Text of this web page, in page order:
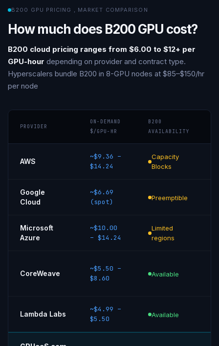
B200 GPU PRICING , MARKET COMPARISON
How much does B200 GPU cost?
B200 cloud pricing ranges from $6.00 to $12+ per
GPU-hour depending on provider and contract type.
Hyperscalers bundle B200 in 8-GPU nodes at $85–$150/hr
per node
PROVIDER
ON-DEMAND
$/GPU-HR
B200
AVAILABILITY
AWS
~$9.36 –
$14.24
Capacity
Blocks
Google
Cloud
~$6.69
(spot)
Preemptible
Microsoft
Azure
~$10.00
– $14.24
Limited
regions
CoreWeave
~$5.50 –
$8.60
Available
Lambda Labs
~$4.99 –
$5.50
Available